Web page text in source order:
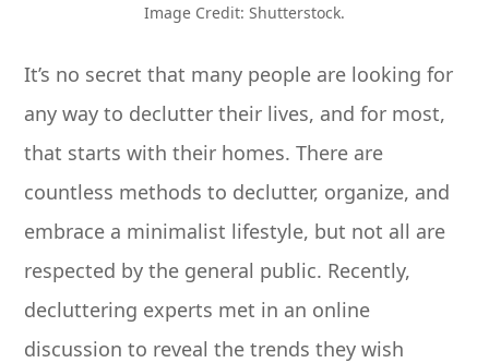
Image Credit: Shutterstock.
It’s no secret that many people are looking for
any way to declutter their lives, and for most,
that starts with their homes. There are
countless methods to declutter, organize, and
embrace a minimalist lifestyle, but not all are
respected by the general public. Recently,
decluttering experts met in an online
discussion to reveal the trends they wish